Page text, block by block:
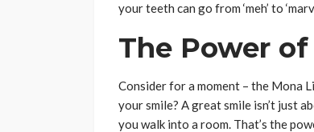
your teeth can go from ‘meh’ to
The Power
Consider for a moment – the Mona
your smile? A great smile isn’t just
you walk into a room. That’s the